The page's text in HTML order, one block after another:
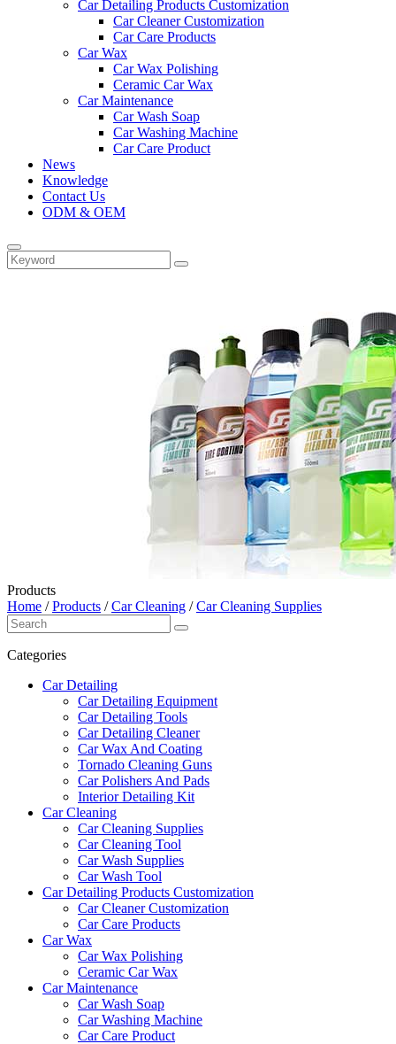
Car Detailing Products Customization
Car Cleaner Customization
Car Care Products
Car Wax
Car Wax Polishing
Ceramic Car Wax
Car Maintenance
Car Wash Soap
Car Washing Machine
Car Care Product
News
Knowledge
Contact Us
ODM & OEM
Products
Home /Products /Car Cleaning /Car Cleaning Supplies
Categories
Car Detailing
Car Detailing Equipment
Car Detailing Tools
Car Detailing Cleaner
Car Wax And Coating
Tornado Cleaning Guns
Car Polishers And Pads
Interior Detailing Kit
Car Cleaning
Car Cleaning Supplies
Car Cleaning Tool
Car Wash Supplies
Car Wash Tool
Car Detailing Products Customization
Car Cleaner Customization
Car Care Products
Car Wax
Car Wax Polishing
Ceramic Car Wax
Car Maintenance
Car Wash Soap
Car Washing Machine
Car Care Product